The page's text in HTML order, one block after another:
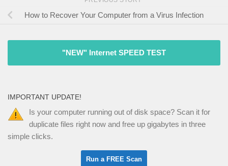
How to Recover Your Computer from a Virus Infection
"NEW" Internet SPEED TEST
IMPORTANT UPDATE!
Is your computer running out of disk space? Scan it for
duplicate files right now and free up gigabytes in three
simple clicks.